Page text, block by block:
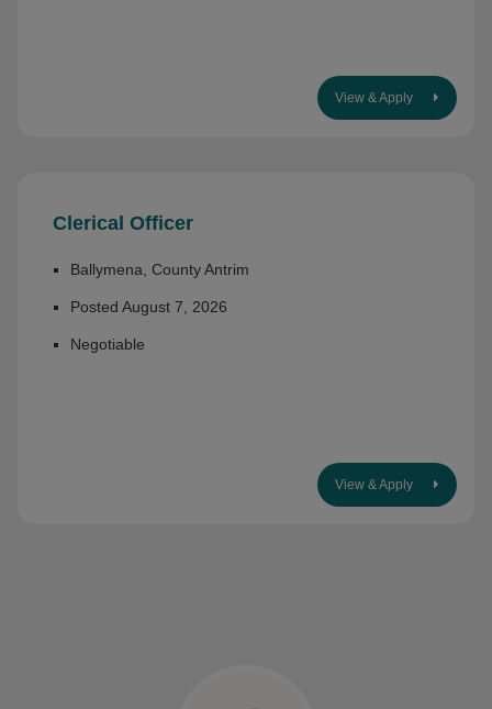
View & Apply
Clerical Officer
Ballymena, County Antrim
Posted August 7, 2026
Negotiable
View & Apply